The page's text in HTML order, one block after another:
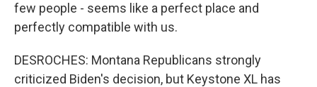
few people - seems like a perfect place and
perfectly compatible with us.
DESROCHES: Montana Republicans strongly
criticized Biden's decision, but Keystone XL has